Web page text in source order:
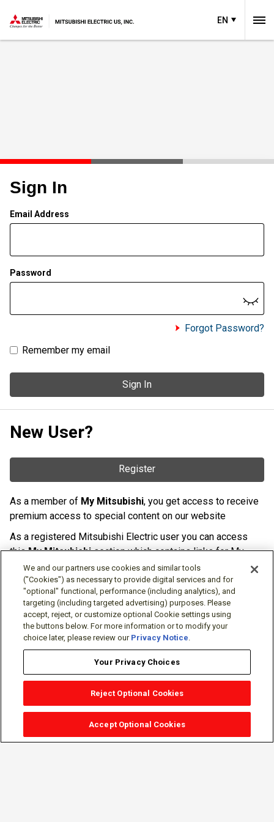
EN
Sign In
Email Address
Password
Forgot Password?
Remember my email
Sign In
New User?
Register
As a member of My Mitsubishi, you get access to receive
premium access to special content on our website
As a registered Mitsubishi Electric user you can access
thisMy Mitsubishisection which contains links for My
Software Portal, Knowledge Base (for manuals, drawings,
downloads, etc.), Resources, Tools, Freeware (Software)
and more.
The membership is free of charge and can be cancelled at
any time.
We and our partners use cookies and similar tools
("Cookies") as necessary to provide digital services and for
"optional" functional, performance (including analytics), and
targeting (including targeted advertising) purposes. Please
accept, reject, or customize optional Cookie settings using
the buttons below. For more information or to modify your
choice later, please review our Privacy Notice.
Your Privacy Choices
Reject Optional Cookies
Accept Optional Cookies